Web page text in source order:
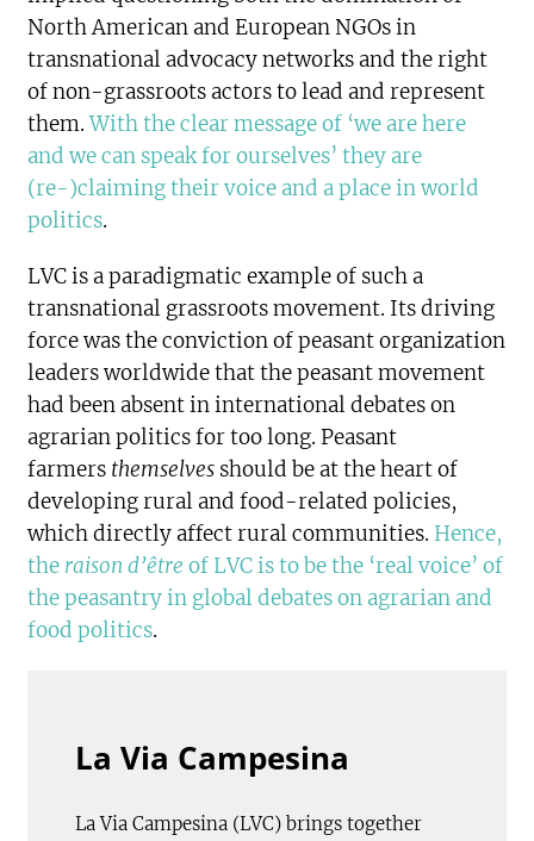
North American and European NGOs in
transnational advocacy networks and the right
of non-grassroots actors to lead and represent
them.With the clear message of ‘we are here
and we can speak for ourselves’ they are
(re-)claiming their voice and a place in world
politics.
LVC is a paradigmatic example of such a
transnational grassroots movement. Its driving
force was the conviction of peasant organization
leaders worldwide that the peasant movement
had been absent in international debates on
agrarian politics for too long. Peasant
farmers themselves should be at the heart of
developing rural and food-related policies,
which directly affect rural communities. Hence,
the raison d’être of LVC is to be the ‘real voice’ of
the peasantry in global debates on agrarian and
food politics.
La Via Campesina
La Via Campesina (LVC) brings together